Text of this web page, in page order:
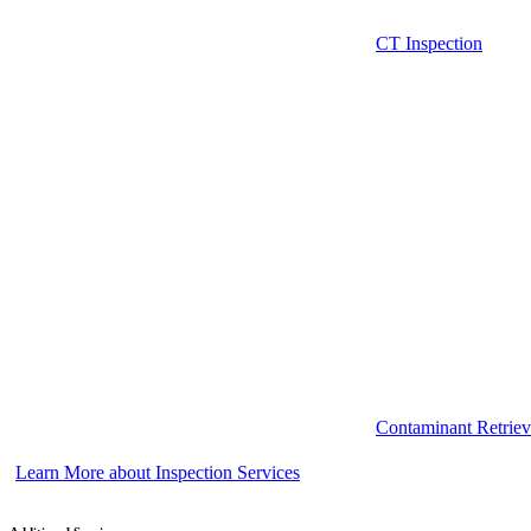
CT Inspection
Contaminant
Learn More about Inspection Services